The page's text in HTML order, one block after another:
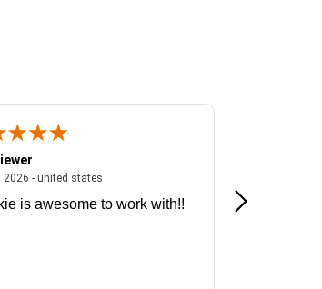
2026 - united states
is awesome to work with!!
Great